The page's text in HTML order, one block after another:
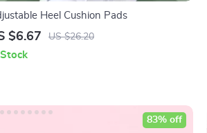
Heel Cushion Pads
$6.67 US $26.20
Stock
83% off